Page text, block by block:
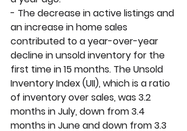
- The decrease in active listings and
an increase in home sales
contributed to a year-over-year
decline in unsold inventory for the
first time in 15 months. The Unsold
Inventory Index (UII), which is a ratio
of inventory over sales, was 3.2
months in July, down from 3.4
months in June and down from 3.3